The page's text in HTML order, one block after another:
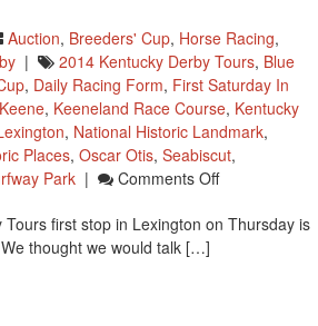
Auction, Breeders' Cup, Horse Racing,
| 2014 Kentucky Derby Tours, Blue
, Daily Racing Form, First Saturday In
, Keeneland Race Course, Kentucky
, National Historic Landmark,
Places, Oscar Otis, Seabiscut,
Park | Comments OffOn
Is
first stop in Lexington on Thursday is
thought we would talk […]